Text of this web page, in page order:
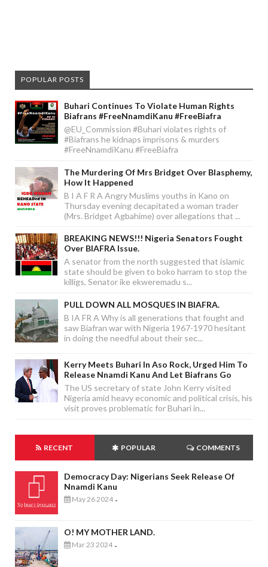
POPULAR POSTS
Buhari Continues To Violate Human Rights
Biafrans #FreeNnamdiKanu #FreeBiafra
@EU_Commission #Buhari violates rights of
#Biafrans he kidnaps imprisons & murders
#FreeNnamdiKanu #FreeBiafra
The Murdering Of Mrs Bridget Over Blasphemy,
How It Happened
B I A F R A Angry Muslims youths in Kano on
Thursday evening decapitated a woman trader
(Mrs. Bridget Agbahime) over allegations that ...
BREAKING NEWS!!! Nigeria Senators Fought
Over BIAFRA Issue.
A senator from the north suggested that islamic
state should be given to boko harram to stop the
killigs, Senator ike ekweremadu s...
PULL DOWN ALL MOSQUES IN BIAFRA.
B IA FR A Why is all generations that fought and
saw Biafran war with Nigeria 1967-1970 hesitant
in doing the needful about their sec...
Kerry Meets Buhari In Aso Rock, Urged Him To
Release Nnamdi Kanu And Let Biafrans Go
The US secretary of state John Kerry visited
Nigeria amid heavy economic and political crisis, his
visit proves problematic for Buhari in...
RECENT POPULAR COMMENTS
Democracy Day: Nigerians Seek Release Of
Nnamdi Kanu
May 26 2024 -
O! MY MOTHER LAND.
Mar 23 2024 -